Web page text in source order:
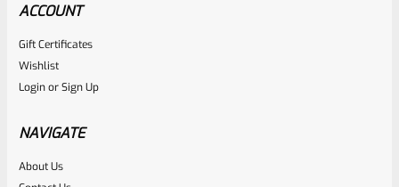
ACCOUNT
Gift Certificates
Wishlist
LoginorSign Up
NAVIGATE
About Us